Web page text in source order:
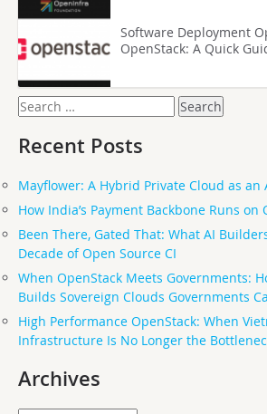
Software Deployment
OpenStack: A Quick
Search
for:
Recent Posts
Mayflower: A Hybrid Private Cloud as an
How India’s Payment Backbone Runs on
Been There, Gated That: What AI
Decade of Open Source CI
When OpenStack Meets Governments:
Builds Sovereign Clouds Governments
High Performance OpenStack: When
Infrastructure Is No Longer the
Archives